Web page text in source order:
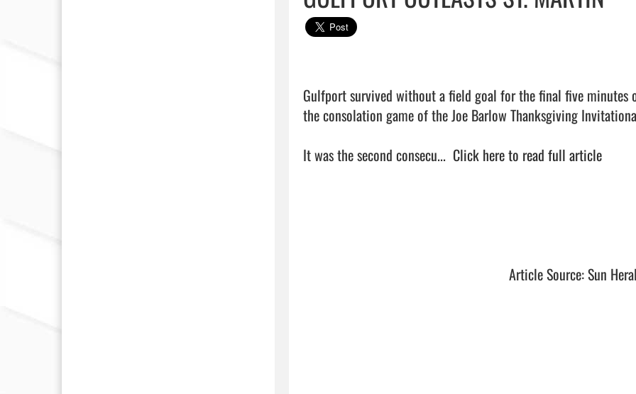
Gulfport survived without a field goal for the final five
the consolation game of the Joe Barlow Thanksgiving
It was the second consecu... Click here to read full article
Article Source: Sun